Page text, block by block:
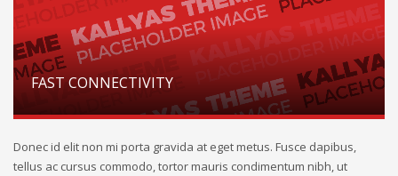
FAST CONNECTIVITY
Donec id elit non mi porta gravida at eget metus. Fusce dapibus,
tellus ac cursus commodo, tortor mauris condimentum nibh, ut